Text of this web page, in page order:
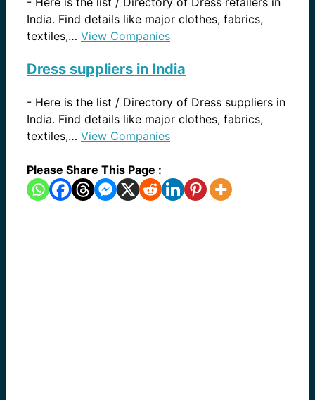
India. Find details like major clothes, fabrics,
textiles,… View Companies
Dress suppliers in India
- Here is the list / Directory of Dress suppliers in
India. Find details like major clothes, fabrics,
textiles,… View Companies
Please Share This Page :